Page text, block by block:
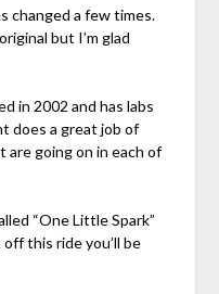
changed a few times.
but I’m glad
in 2002 and has labs
does a great job of
going on in each of
“One Little Spark”
this ride you’ll be